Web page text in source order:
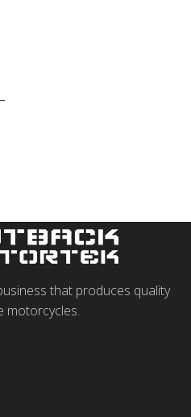
that produces quality
motorcycles.